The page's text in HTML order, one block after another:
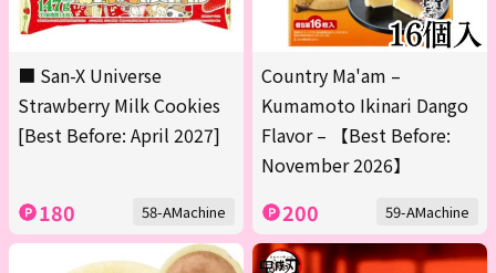
■ San-X Universe
Strawberry Milk Cookies
[Best Before: April 2027]
180 58-AMachine
Country Ma'am –
Kumamoto Ikinari Dango
Flavor – 【Best Before:
November 2026】
200 59-AMachine